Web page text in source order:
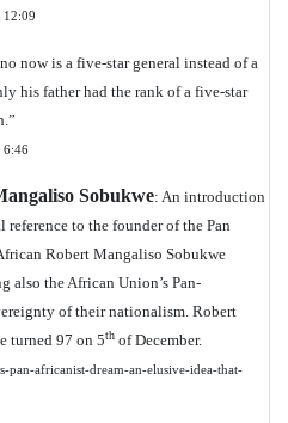
12:09
now is a five-star general instead of a
his father had the rank of a five-star
6:46
Sobukwe: An introduction
to the founder of the Pan
Robert Mangaliso Sobukwe
also the African Union’s Pan-
of their nationalism. Robert
turned 97 on 5th of December.
pan-africanist-dream-an-elusive-idea-that-